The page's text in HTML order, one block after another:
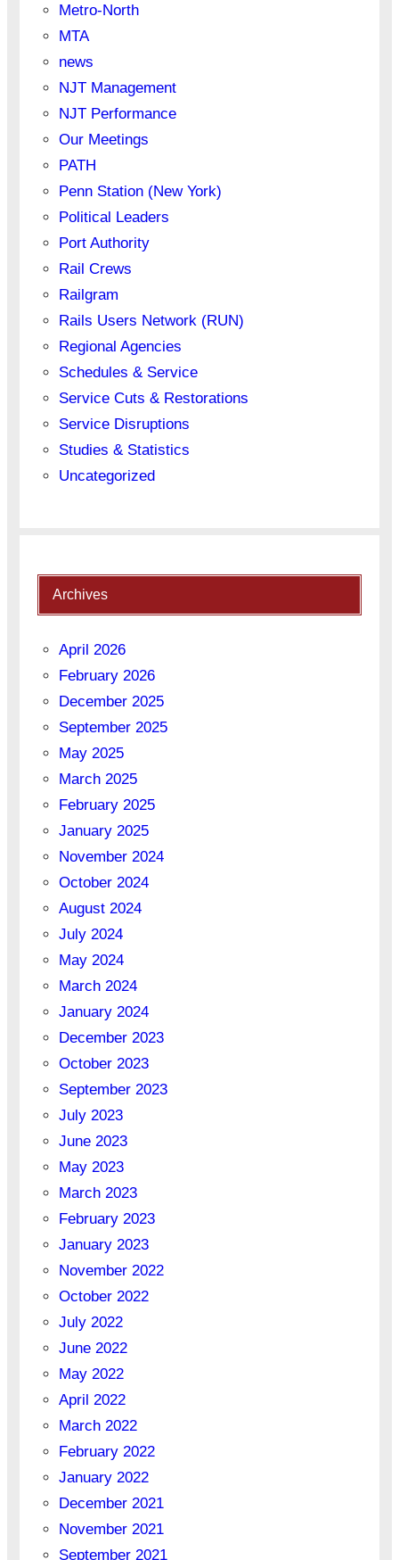
Metro-North
MTA
news
NJT Management
NJT Performance
Our Meetings
PATH
Penn Station (New York)
Political Leaders
Port Authority
Rail Crews
Railgram
Rails Users Network (RUN)
Regional Agencies
Schedules & Service
Service Cuts & Restorations
Service Disruptions
Studies & Statistics
Uncategorized
Archives
April 2026
February 2026
December 2025
September 2025
May 2025
March 2025
February 2025
January 2025
November 2024
October 2024
August 2024
July 2024
May 2024
March 2024
January 2024
December 2023
October 2023
September 2023
July 2023
June 2023
May 2023
March 2023
February 2023
January 2023
November 2022
October 2022
July 2022
June 2022
May 2022
April 2022
March 2022
February 2022
January 2022
December 2021
November 2021
September 2021